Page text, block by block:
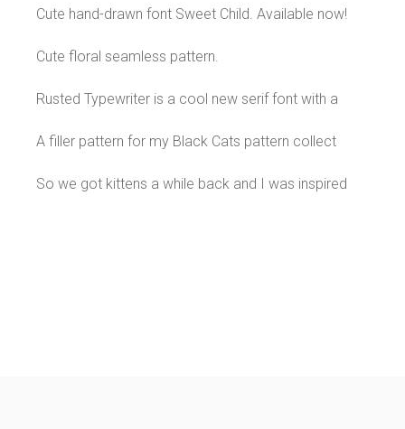
Cute hand-drawn font Sweet Child. Available now!
Cute floral seamless pattern.
Rusted Typewriter is a cool new serif font with a
A filler pattern for my Black Cats pattern collect
So we got kittens a while back and I was inspired